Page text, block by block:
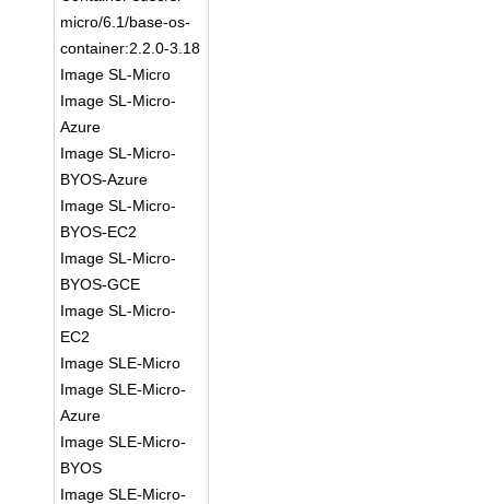
micro/6.1/base-os-
container:2.2.0-3.18
Image SL-Micro
Image SL-Micro-
Azure
Image SL-Micro-
BYOS-Azure
Image SL-Micro-
BYOS-EC2
Image SL-Micro-
BYOS-GCE
Image SL-Micro-
EC2
Image SLE-Micro
Image SLE-Micro-
Azure
Image SLE-Micro-
BYOS
Image SLE-Micro-